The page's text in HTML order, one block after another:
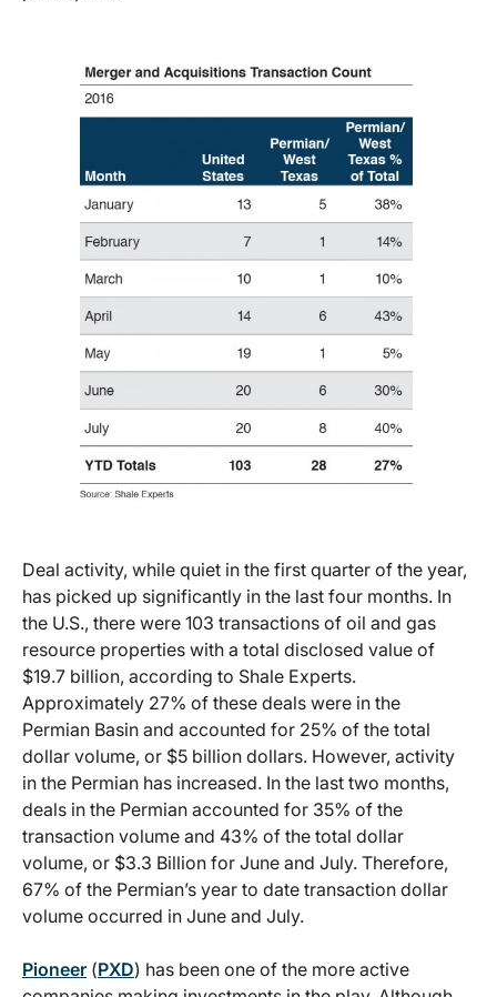
Deal activity, while quiet in the first quarter of the year,
has picked up significantly in the last four months. In
the U.S., there were 103 transactions of oil and gas
resource properties with a total disclosed value of
$19.7 billion, according to Shale Experts.
Approximately 27% of these deals were in the
Permian Basin and accounted for 25% of the total
dollar volume, or $5 billion dollars. However, activity
in the Permian has increased. In the last two months,
deals in the Permian accounted for 35% of the
transaction volume and 43% of the total dollar
volume, or $3.3 Billion for June and July. Therefore,
67% of the Permian’s year to date transaction dollar
volume occurred in June and July.
Pioneer (PXD) has been one of the more active